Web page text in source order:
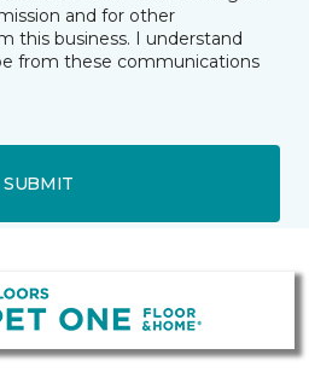
and for other
this business. I understand
from these communications
SUBMIT